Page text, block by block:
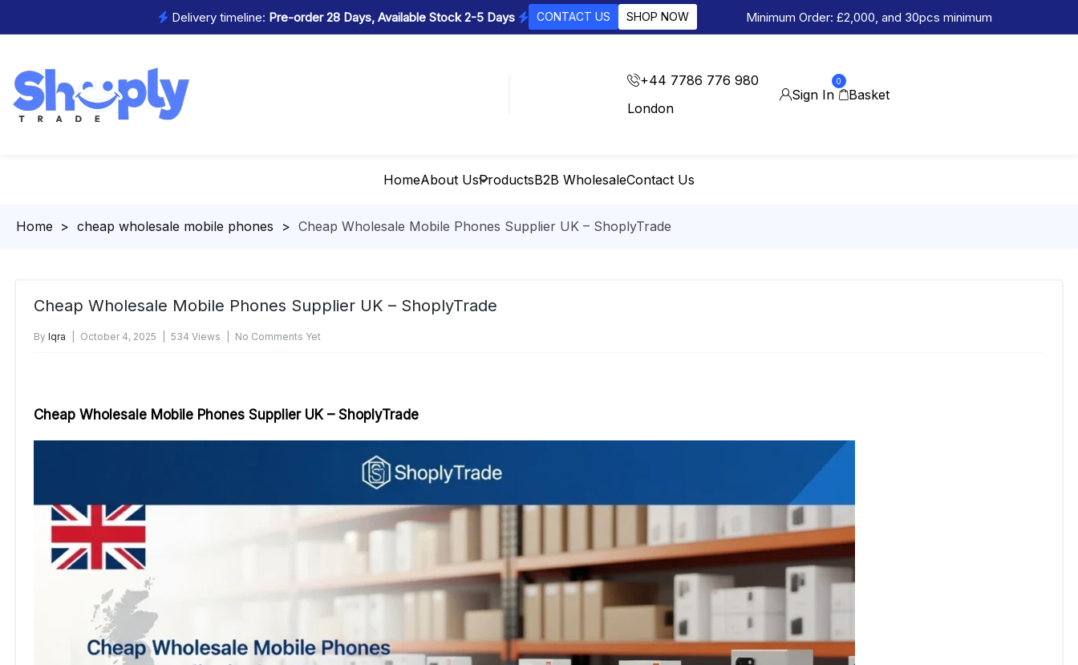
Delivery timeline: Pre-order 28 Days, Available Stock 2-5 Days CONTACT US SHOP NOW Minimum Order: £2,000, and 30pcs minimum
+44 7786 776 980
London
Sign In
0
Basket
HomeAbout UsProductsB2B WholesaleContact Us
Homepage
> cheap wholesale mobile phones > Cheap Wholesale Mobile Phones Supplier UK – ShoplyTrade
Cheap Wholesale Mobile Phones Supplier UK – ShoplyTrade
By Iqra October 4, 2025 534 Views No Comments Yet
Cheap Wholesale Mobile Phones Supplier UK – ShoplyTrade